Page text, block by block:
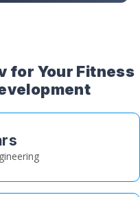
for Your Fitness